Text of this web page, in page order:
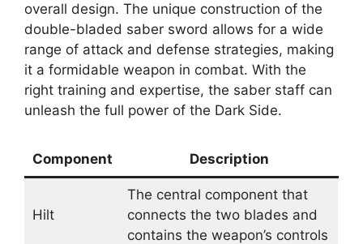
overall design. The unique construction of the
double-bladed saber sword allows for a wide
range of attack and defense strategies, making
it a formidable weapon in combat. With the
right training and expertise, the saber staff can
unleash the full power of the Dark Side.
Component Description
Hilt
The central component that
connects the two blades and
contains the weapon’s controls